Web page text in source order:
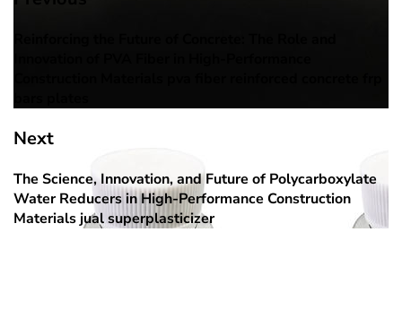
Next
Next
post:
The Science, Innovation, and Future of Polycarboxylate
Water Reducers in High-Performance Construction
Materials jual superplasticizer